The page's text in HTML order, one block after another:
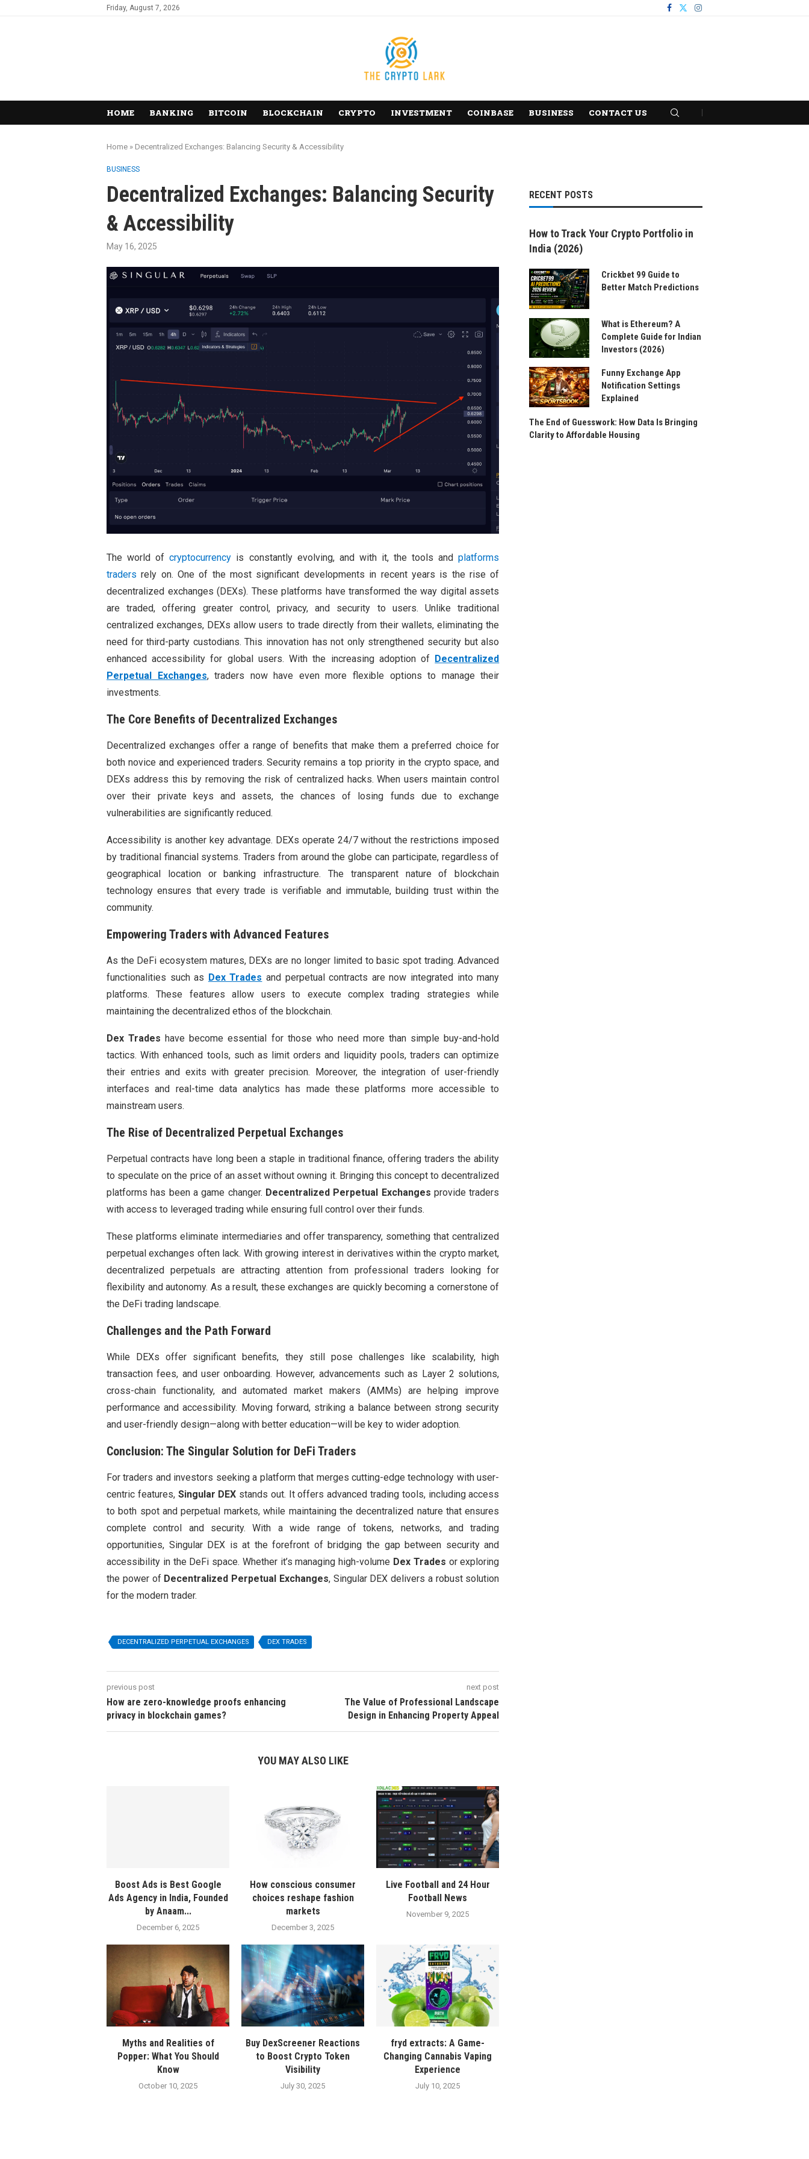
Friday, August 7, 2026
HOME BANKING BITCOIN BLOCKCHAIN CRYPTO INVESTMENT COINBASE BUSINESS CONTACT US
Home » Decentralized Exchanges: Balancing Security & Accessibility
BUSINESS
Decentralized Exchanges: Balancing Security
& Accessibility
May 16, 2025
The world ofcryptocurrency is constantly evolving, and with it, the tools andplatforms
traders rely on. One of the most significant developments in recent years is the rise of
decentralized exchanges (DEXs). These platforms have transformed the way digital assets
are traded, offering greater control, privacy, and security to users. Unlike traditional
centralized exchanges, DEXs allow users to trade directly from their wallets, eliminating the
need for third-party custodians. This innovation has not only strengthened security but also
enhanced accessibility for global users. With the increasing adoption of Decentralized
Perpetual Exchanges, traders now have even more flexible options to manage their
investments.
The Core Benefits of Decentralized Exchanges
Decentralized exchanges offer a range of benefits that make them a preferred choice for
both novice and experienced traders. Security remains a top priority in the crypto space, and
DEXs address this by removing the risk of centralized hacks. When users maintain control
over their private keys and assets, the chances of losing funds due to exchange
vulnerabilities are significantly reduced.
Accessibility is another key advantage. DEXs operate 24/7 without the restrictions imposed
by traditional financial systems. Traders from around the globe can participate, regardless of
geographical location or banking infrastructure. The transparent nature of blockchain
technology ensures that every trade is verifiable and immutable, building trust within the
community.
Empowering Traders with Advanced Features
As the DeFi ecosystem matures, DEXs are no longer limited to basic spot trading. Advanced
functionalities such as Dex Trades and perpetual contracts are now integrated into many
platforms. These features allow users to execute complex trading strategies while
maintaining the decentralized ethos of the blockchain.
Dex Trades have become essential for those who need more than simple buy-and-hold
tactics. With enhanced tools, such as limit orders and liquidity pools, traders can optimize
their entries and exits with greater precision. Moreover, the integration of user-friendly
interfaces and real-time data analytics has made these platforms more accessible to
mainstream users.
The Rise of Decentralized Perpetual Exchanges
Perpetual contracts have long been a staple in traditional finance, offering traders the ability
to speculate on the price of an asset without owning it. Bringing this concept to decentralized
platforms has been a game changer. Decentralized Perpetual Exchanges provide traders
with access to leveraged trading while ensuring full control over their funds.
These platforms eliminate intermediaries and offer transparency, something that centralized
perpetual exchanges often lack. With growing interest in derivatives within the crypto market,
decentralized perpetuals are attracting attention from professional traders looking for
flexibility and autonomy. As a result, these exchanges are quickly becoming a cornerstone of
the DeFi trading landscape.
Challenges and the Path Forward
While DEXs offer significant benefits, they still pose challenges like scalability, high
transaction fees, and user onboarding. However, advancements such as Layer 2 solutions,
cross-chain functionality, and automated market makers (AMMs) are helping improve
performance and accessibility. Moving forward, striking a balance between strong security
and user-friendly design—along with better education—will be key to wider adoption.
Conclusion: The Singular Solution for DeFi Traders
For traders and investors seeking a platform that merges cutting-edge technology with user-
centric features, Singular DEX stands out. It offers advanced trading tools, including access
to both spot and perpetual markets, while maintaining the decentralized nature that ensures
complete control and security. With a wide range of tokens, networks, and trading
opportunities, Singular DEX is at the forefront of bridging the gap between security and
accessibility in the DeFi space. Whether it’s managing high-volume Dex Trades or exploring
the power of Decentralized Perpetual Exchanges, Singular DEX delivers a robust solution
for the modern trader.
DECENTRALIZED PERPETUAL EXCHANGES DEX TRADES
previous post
How are zero-knowledge proofs enhancing
privacy in blockchain games?
next post
The Value of Professional Landscape
Design in Enhancing Property Appeal
YOU MAY ALSO LIKE
Boost Ads is Best Google
Ads Agency in India, Founded
by Anaam...
December 6, 2025
How conscious consumer
choices reshape fashion
markets
December 3, 2025
Live Football and 24 Hour
Football News
November 9, 2025
Myths and Realities of
Popper: What You Should
Know
October 10, 2025
Buy DexScreener Reactions
to Boost Crypto Token
Visibility
July 30, 2025
fryd extracts: A Game-
Changing Cannabis Vaping
Experience
July 10, 2025
RECENT POSTS
How to Track Your Crypto Portfolio in
India (2026)
Crickbet 99 Guide to
Better Match Predictions
What is Ethereum? A
Complete Guide for Indian
Investors (2026)
Funny Exchange App
Notification Settings
Explained
The End of Guesswork: How Data Is Bringing
Clarity to Affordable Housing